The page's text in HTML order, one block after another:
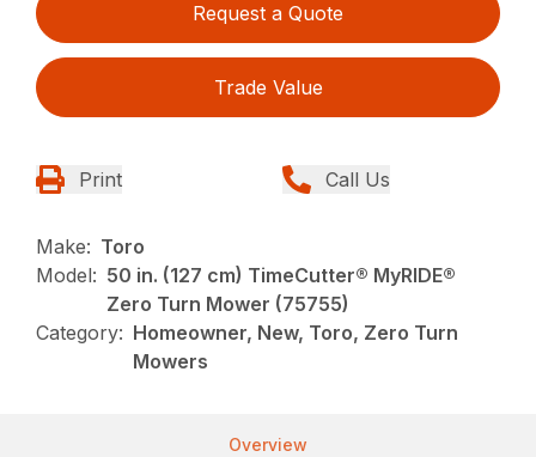
Request a Quote
Trade Value
Print Call Us
Make: Toro
Model: 50 in. (127 cm) TimeCutter® MyRIDE®
Zero Turn Mower (75755)
Category: Homeowner, New, Toro, Zero Turn
Mowers
Overview